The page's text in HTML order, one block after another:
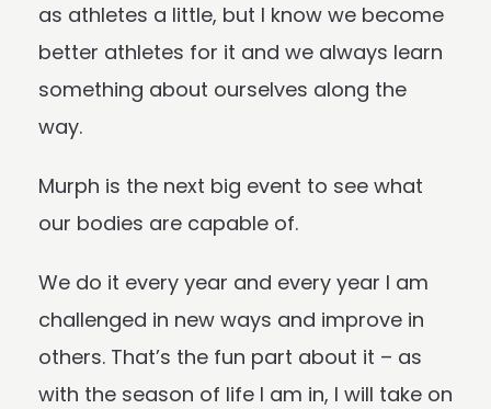
as athletes a little, but I know we become
better athletes for it and we always learn
something about ourselves along the
way.
Murph is the next big event to see what
our bodies are capable of.
We do it every year and every year I am
challenged in new ways and improve in
others. That’s the fun part about it – as
with the season of life I am in, I will take on